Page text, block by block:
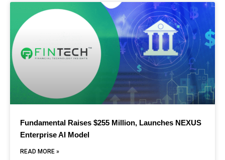
Fundamental Raises $255 Million, Launches NEXUS
Enterprise AI Model
READ MORE »